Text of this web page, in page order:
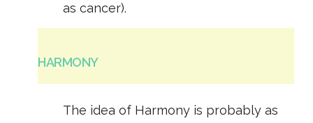
as cancer).
HARMONY
The idea of Harmony is probably as